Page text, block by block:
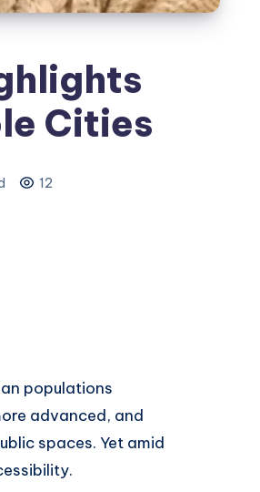
Cities
12
populations
advanced, and
spaces. Yet amid